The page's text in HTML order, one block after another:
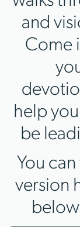
and
Come
help
be
You
version